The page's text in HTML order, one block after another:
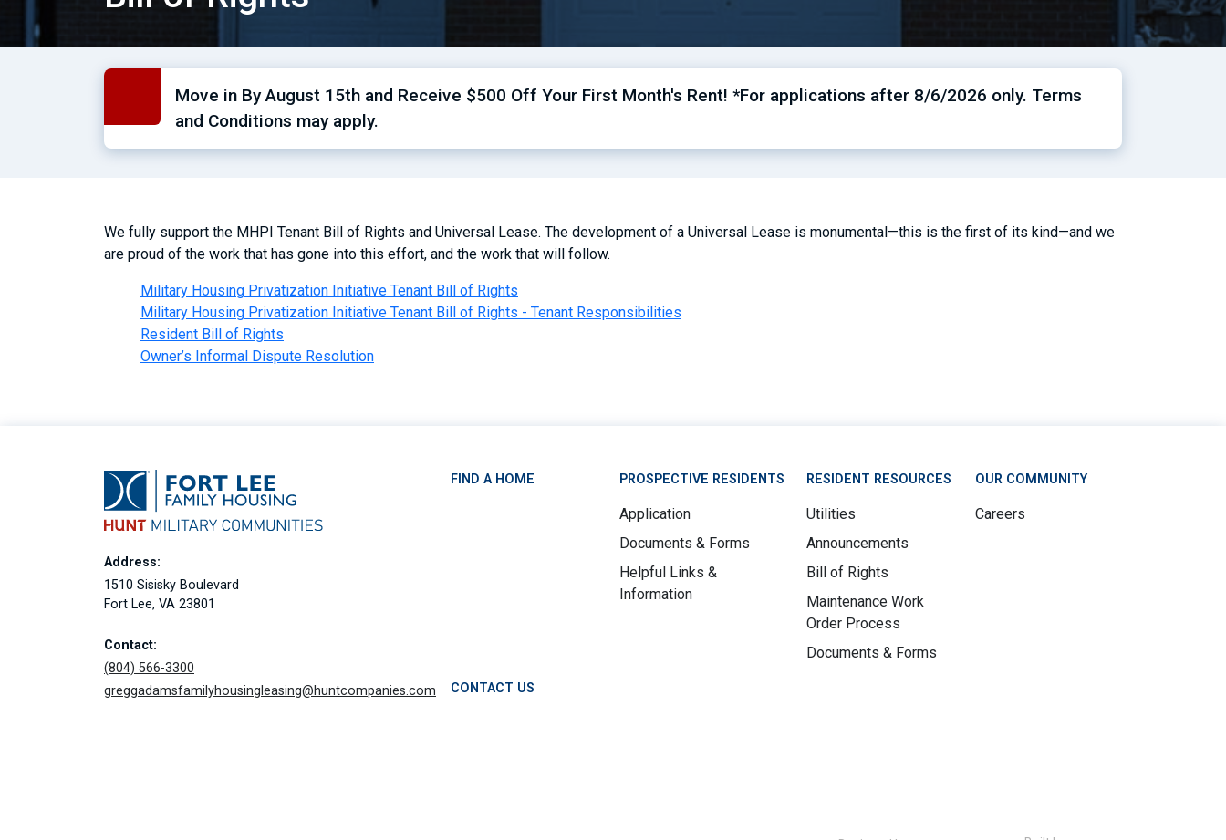
Move in By August 15th and Receive $500 Off Your First Month's Rent! *For applications after 8/6/2026 only. Terms
and Conditions may apply.
We fully support the MHPI Tenant Bill of Rights and Universal Lease. The development of a Universal Lease is monumental—this is the first of its kind—and we
are proud of the work that has gone into this effort, and the work that will follow.
Military Housing Privatization Initiative Tenant Bill of Rights
Military Housing Privatization Initiative Tenant Bill of Rights - Tenant Responsibilities
Resident Bill of Rights
Owner’s Informal Dispute Resolution
Address:
1510 Sisisky Boulevard
Fort Lee, VA 23801
Contact:
(804) 566-3300
greggadamsfamilyhousingleasing@huntcompanies.com
FIND A HOME PROSPECTIVE RESIDENTS
Application
Documents & Forms
Helpful Links &
Information
RESIDENT RESOURCES
Utilities
Announcements
Bill of Rights
Maintenance Work
Order Process
Documents & Forms
OUR COMMUNITY
Careers
CONTACT US